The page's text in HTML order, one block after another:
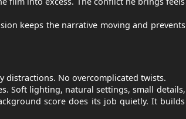
keeps the narrative moving and prevents
distractions. No overcomplicated twists.
Soft lighting, natural settings, small details,
score does its job quietly. It builds